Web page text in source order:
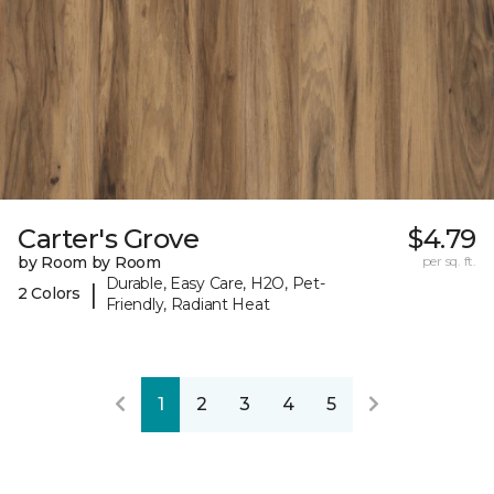
Carter's Grove
by Room by Room
2 Colors
|
Durable, Easy Care, H2O, Pet-
Friendly, Radiant Heat
$4.79
per sq. ft.
1 2 3 4 5